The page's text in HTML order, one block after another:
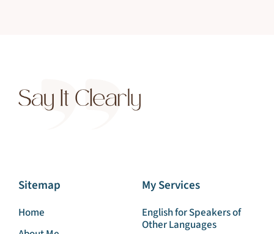
Sitemap My Services